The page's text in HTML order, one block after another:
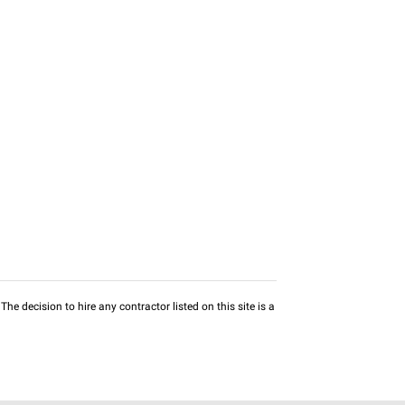
decision to hire any contractor listed on this site is a